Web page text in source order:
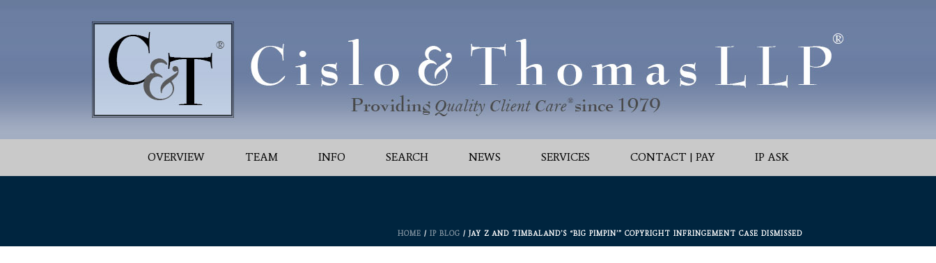
OVERVIEW TEAM INFO SEARCH NEWS SERVICES CONTACT | PAY IP ASK
HOME / IP BLOG / JAY Z AND TIMBALAND’S “BIG PIMPIN’” COPYRIGHT INFRINGEMENT CASE DISMISSED